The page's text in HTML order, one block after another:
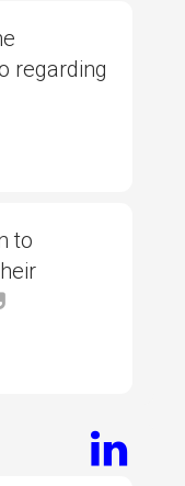
regarding
to